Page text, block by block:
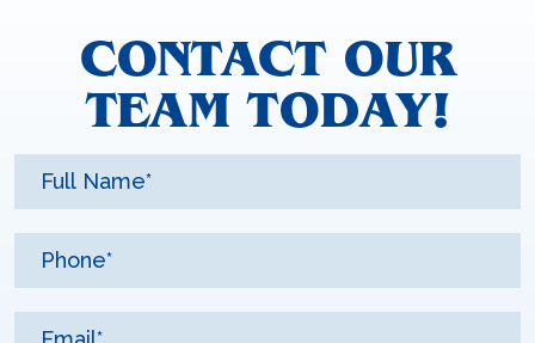
CONTACT OUR
TEAM TODAY!